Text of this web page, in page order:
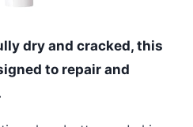
dry and cracked, this
to repair and